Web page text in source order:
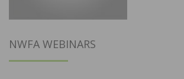
NWFA WEBINARS